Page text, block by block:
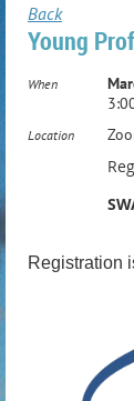
Back
Young
When
Location
Registration